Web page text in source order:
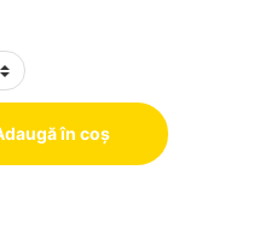
MT Intel Core i7-6700, 16GB
în coș